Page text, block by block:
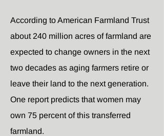
According to American Farmland Trust
about 240 million acres of farmland are
expected to change owners in the next
two decades as aging farmers retire or
leave their land to the next generation.
One report predicts that women may
own 75 percent of this transferred
farmland.